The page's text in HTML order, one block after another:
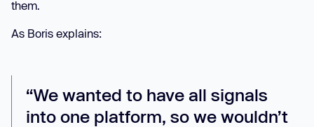
them.
As Boris explains:
“We wanted to have all signals
into one platform, so we wouldn’t